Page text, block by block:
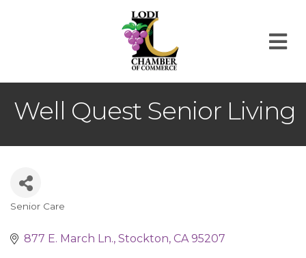
Well Quest Senior Living
Senior Care
877 E. March Ln. Stockton CA 95207